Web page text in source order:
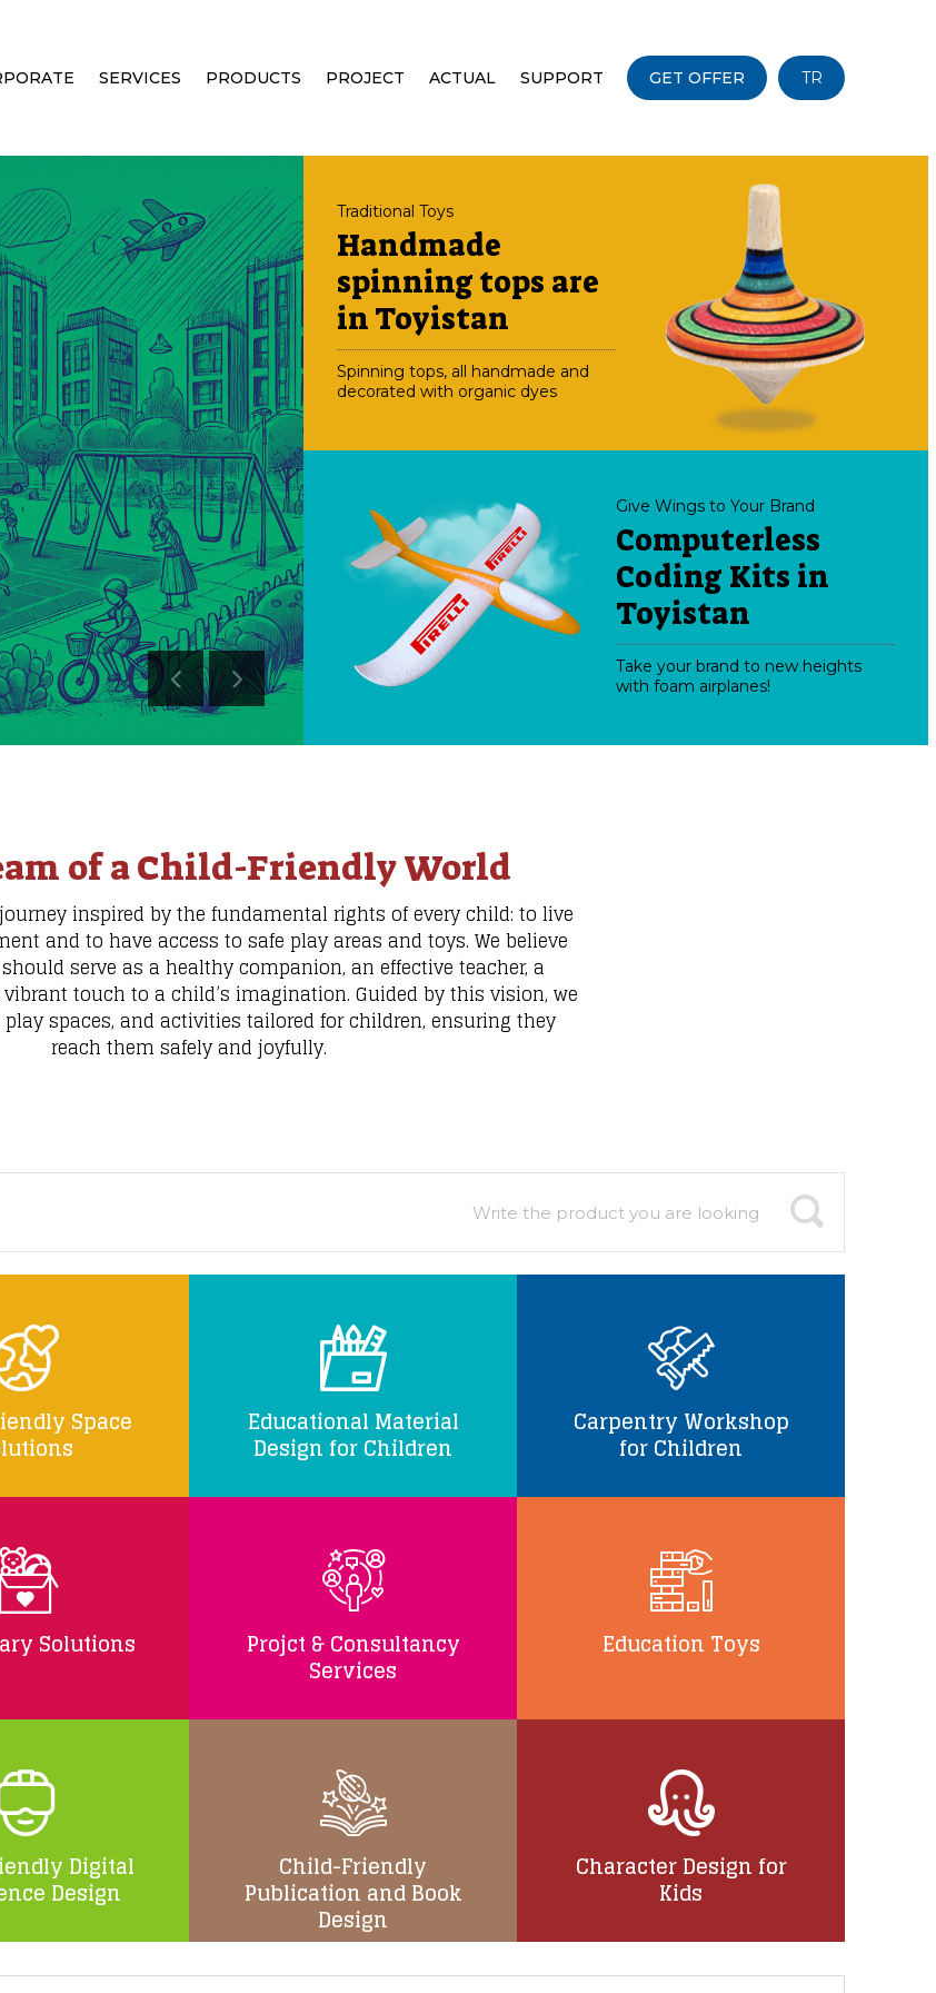
SERVICES PRODUCTS PROJECT ACTUAL SUPPORT GET OFFER TR
Traditional Toys
Handmade
spinning tops are
in Toyistan
Spinning tops, all handmade and
decorated with organic dyes
Give Wings to Your Brand
Computerless
Coding Kits in
Toyistan
Take your brand to new heights
with foam airplanes!
of a Child-Friendly World
inspired by the fundamental rights of every child: to live
and to have access to safe play areas and toys. We believe
serve as a healthy companion, an effective teacher, a
touch to a child’s imagination. Guided by this vision, we
spaces, and activities tailored for children, ensuring they
reach them safely and joyfully.
Space Educational Material
Design for Children
Carpentry Workshop
for Children
Solutions Projct & Consultancy
Services
Education Toys
Digital
Design
Child-Friendly
Publication and Book
Design
Character Design for
Kids